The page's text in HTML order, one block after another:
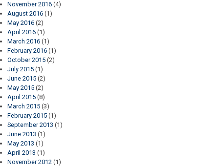
November 2016 (4)
August 2016 (1)
May 2016 (2)
April 2016 (1)
March 2016 (1)
February 2016 (1)
October 2015 (2)
July 2015 (1)
June 2015 (2)
May 2015 (2)
April 2015 (8)
March 2015 (3)
February 2015 (1)
September 2013 (1)
June 2013 (1)
May 2013 (1)
April 2013 (1)
November 2012 (1)